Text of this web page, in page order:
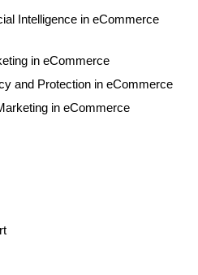
Intelligence in eCommerce
in eCommerce
and Protection in eCommerce
in eCommerce